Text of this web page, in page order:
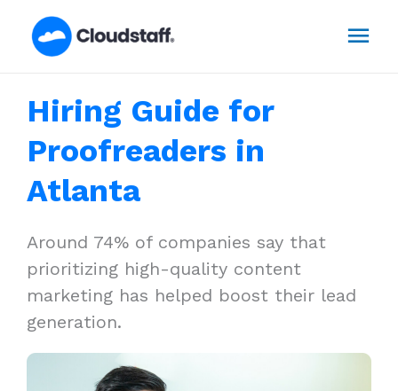
Hiring Guide for
Proofreaders in
Atlanta
Around 74% of companies say that
prioritizing high-quality content
marketing has helped boost their lead
generation.